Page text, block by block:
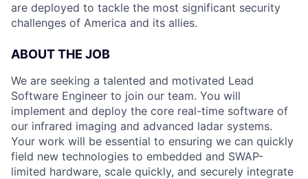
are deployed to tackle the most significant security
challenges of America and its allies.
ABOUT THE JOB
We are seeking a talented and motivated Lead
Software Engineer to join our team. You will
implement and deploy the core real-time software of
our infrared imaging and advanced ladar systems.
Your work will be essential to ensuring we can quickly
field new technologies to embedded and SWAP-
limited hardware, scale quickly, and securely integrate